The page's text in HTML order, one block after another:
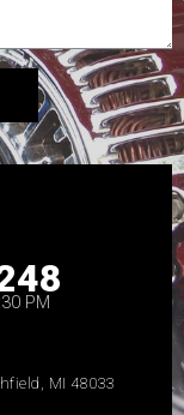
PM
MI 48033